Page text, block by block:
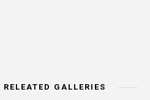
RELEATED GALLERIES